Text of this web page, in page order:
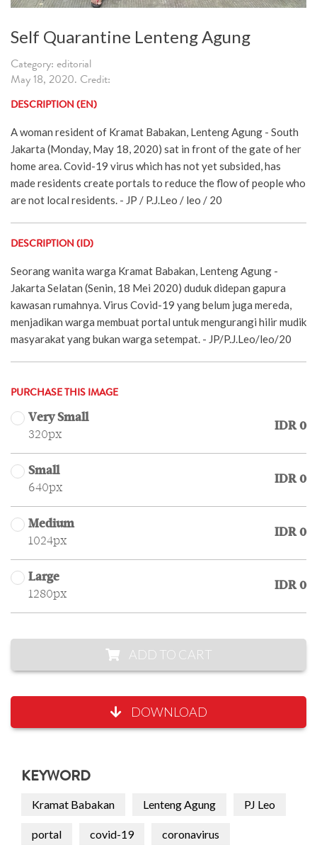
Self Quarantine Lenteng Agung
Category: editorial
May 18, 2020. Credit:
DESCRIPTION (EN)
A woman resident of Kramat Babakan, Lenteng Agung - South
Jakarta (Monday, May 18, 2020) sat in front of the gate of her
home area. Covid-19 virus which has not yet subsided, has
made residents create portals to reduce the flow of people who
are not local residents. - JP / P.J.Leo / leo / 20
DESCRIPTION (ID)
Seorang wanita warga Kramat Babakan, Lenteng Agung -
Jakarta Selatan (Senin, 18 Mei 2020) duduk didepan gapura
kawasan rumahnya. Virus Covid-19 yang belum juga mereda,
menjadikan warga membuat portal untuk mengurangi hilir mudik
masyarakat yang bukan warga setempat. - JP/P.J.Leo/leo/20
PURCHASE THIS IMAGE
Very Small
320px
IDR 0
Small
640px
IDR 0
Medium
1024px
IDR 0
Large
1280px
IDR 0
ADD TO CART
DOWNLOAD
KEYWORD
Kramat Babakan Lenteng Agung PJ Leo
portal covid-19 coronavirus